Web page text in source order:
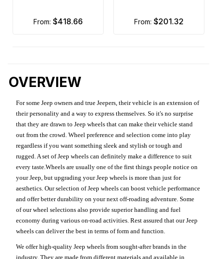
from: $418.66 from: $201.32
OVERVIEW
For some Jeep owners and true Jeepers, their vehicle is an extension of
their personality and a way to express themselves. So it's no surprise
that they are drawn to Jeep wheels that can make their vehicle stand
out from the crowd. Wheel preference and selection come into play
regardless if you want something sleek and stylish or tough and
rugged. A set of Jeep wheels can definitely make a difference to suit
every taste.Wheels are usually one of the first things people notice on
your Jeep, but upgrading your Jeep wheels is more than just for
aesthetics. Our selection of Jeep wheels can boost vehicle performance
and offer better durability on your next off-roading adventure. Some
of our wheel selections also provide superior handling and fuel
economy during various on-road activities. Rest assured that our Jeep
wheels can deliver the best in terms of form and function.
We offer high-quality Jeep wheels from sought-after brands in the
industry. They are made from different materials and available in